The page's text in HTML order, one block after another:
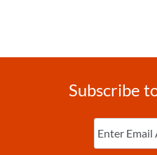
Subscribe
Enter
Email